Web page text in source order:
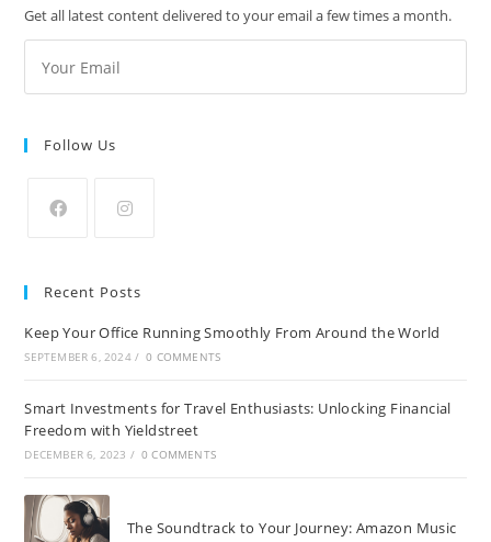
Get all latest content delivered to your email a few times a month.
Follow Us
Recent Posts
Keep Your Office Running Smoothly From Around the World
SEPTEMBER 6, 2024 / 0 COMMENTS
Smart Investments for Travel Enthusiasts: Unlocking Financial
Freedom with Yieldstreet
DECEMBER 6, 2023 / 0 COMMENTS
The Soundtrack to Your Journey: Amazon Music